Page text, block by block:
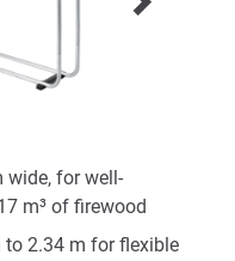
wide, for well-
m³ of firewood
to 2.34 m for flexible